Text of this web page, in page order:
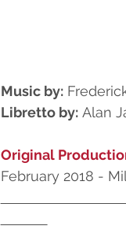
Music by:
Libretto by: Alan
Original
February 2018 -